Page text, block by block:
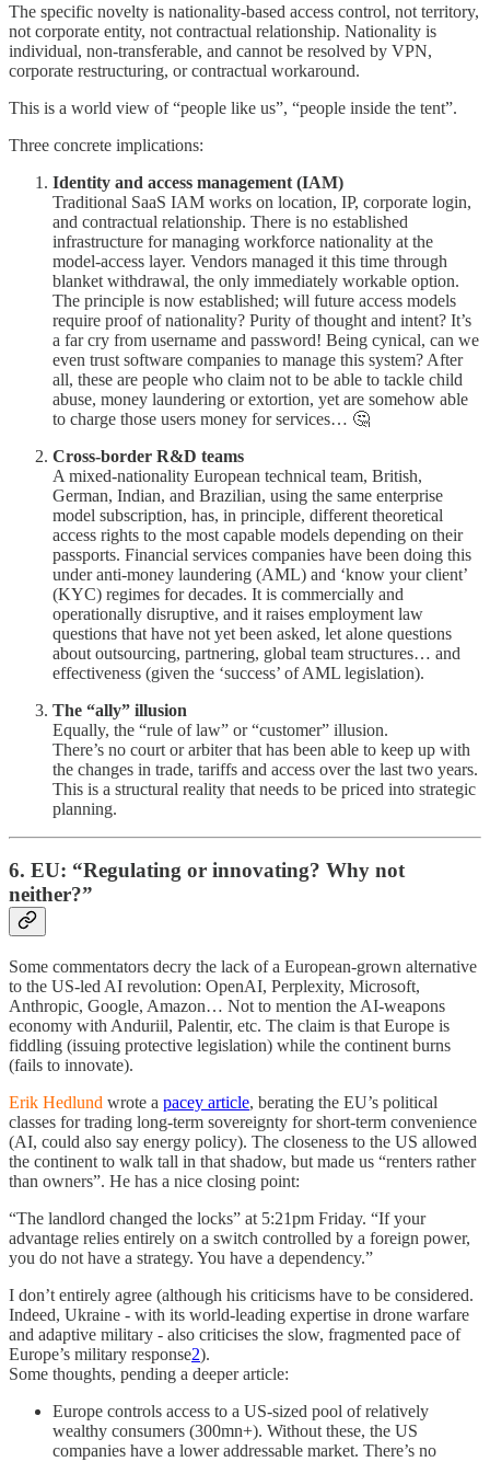
The specific novelty is nationality-based access control, not territory,
not corporate entity, not contractual relationship. Nationality is
individual, non-transferable, and cannot be resolved by VPN,
corporate restructuring, or contractual workaround.
This is a world view of “people like us”, “people inside the tent”.
Three concrete implications:
Identity and access management (IAM)
Traditional SaaS IAM works on location, IP, corporate login,
and contractual relationship. There is no established
infrastructure for managing workforce nationality at the
model-access layer. Vendors managed it this time through
blanket withdrawal, the only immediately workable option.
The principle is now established; will future access models
require proof of nationality? Purity of thought and intent? It’s
a far cry from username and password! Being cynical, can we
even trust software companies to manage this system? After
all, these are people who claim not to be able to tackle child
abuse, money laundering or extortion, yet are somehow able
to charge those users money for services… 🤔
Cross-border R&D teams
A mixed-nationality European technical team, British,
German, Indian, and Brazilian, using the same enterprise
model subscription, has, in principle, different theoretical
access rights to the most capable models depending on their
passports. Financial services companies have been doing this
under anti-money laundering (AML) and ‘know your client’
(KYC) regimes for decades. It is commercially and
operationally disruptive, and it raises employment law
questions that have not yet been asked, let alone questions
about outsourcing, partnering, global team structures… and
effectiveness (given the ‘success’ of AML legislation).
The “ally” illusion
Equally, the “rule of law” or “customer” illusion.
There’s no court or arbiter that has been able to keep up with
the changes in trade, tariffs and access over the last two years.
This is a structural reality that needs to be priced into strategic
planning.
6. EU: “Regulating or innovating? Why not
neither?”
Some commentators decry the lack of a European-grown alternative
to the US-led AI revolution: OpenAI, Perplexity, Microsoft,
Anthropic, Google, Amazon… Not to mention the AI-weapons
economy with Anduriil, Palentir, etc. The claim is that Europe is
fiddling (issuing protective legislation) while the continent burns
(fails to innovate).
Erik Hedlund wrote a pacey article, berating the EU’s political
classes for trading long-term sovereignty for short-term convenience
(AI, could also say energy policy). The closeness to the US allowed
the continent to walk tall in that shadow, but made us “renters rather
than owners”. He has a nice closing point:
“The landlord changed the locks” at 5:21pm Friday. “If your
advantage relies entirely on a switch controlled by a foreign power,
you do not have a strategy. You have a dependency.”
I don’t entirely agree (although his criticisms have to be considered.
Indeed, Ukraine - with its world-leading expertise in drone warfare
and adaptive military - also criticises the slow, fragmented pace of
Europe’s military response2).
Some thoughts, pending a deeper article:
Europe controls access to a US-sized pool of relatively
wealthy consumers (300mn+). Without these, the US
companies have a lower addressable market. There’s no